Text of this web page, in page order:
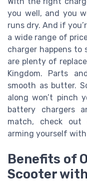
you well, and you
runs dry. And if
a wide range of
charger happens to
are plenty of
Kingdom. Parts
smooth as butter.
along won’t pinch
battery chargers
match, check out
arming yourself
Benefits of
Scooter